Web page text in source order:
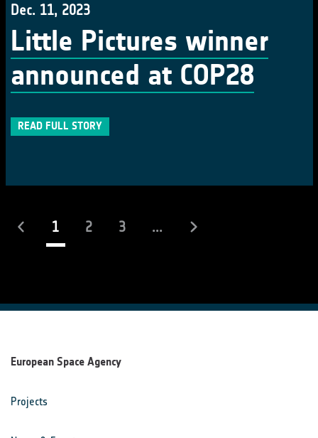
Dec. 11, 2023
Little Pictures winner
announced at COP28
READ FULL STORY
1(current)
2 3 ...
European Space Agency
Projects